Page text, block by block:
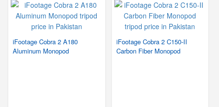
iFootage Cobra 2 A180
Aluminum Monopod
iFootage Cobra 2 C150-II
Carbon Fiber Monopod